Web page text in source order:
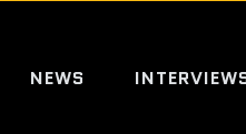
NEWS